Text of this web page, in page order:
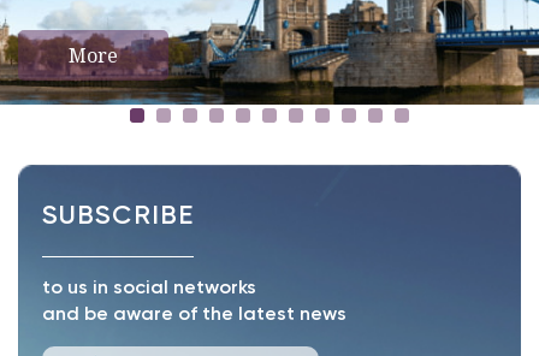
More
SUBSCRIBE
to us in social networks
and be aware of the latest news